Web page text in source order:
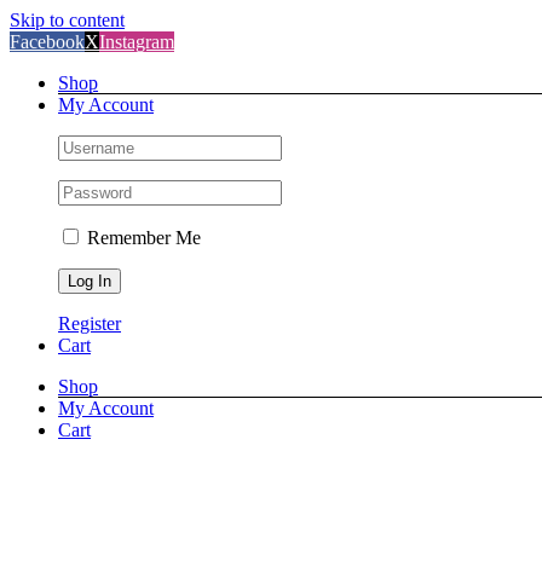
Skip to content
FacebookXInstagram
Shop
My Account
Remember Me
Register
Cart
Shop
My Account
Cart